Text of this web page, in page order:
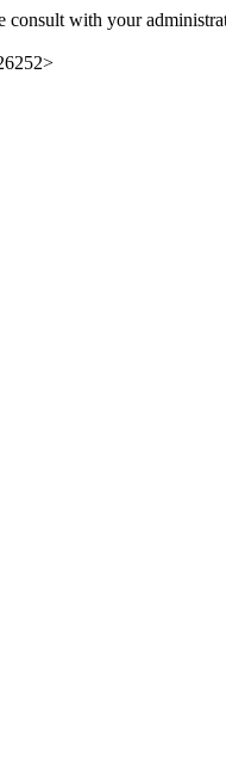
consult with your